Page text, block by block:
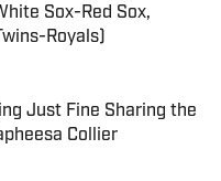
Sox-Red Sox,
Royals)
Date
Just Fine Sharing the
Collier
Date